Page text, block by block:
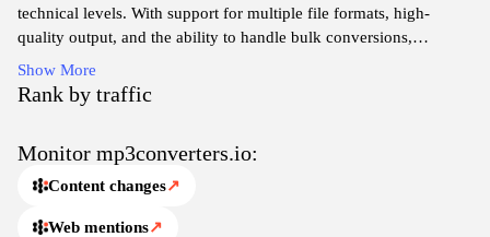
technical levels. With support for multiple file formats, high-
quality output, and the ability to handle bulk conversions,
mp3converters.io simplifies the process of getting your favorite
audio tracks in the convenient and universally compatible MP3
format. Enjoy hassle-free audio conversion anytime, anywhere,
compromise.
Show More
Rank by traffic
Monitor mp3converters.io:
Content changes↗
Web mentions↗